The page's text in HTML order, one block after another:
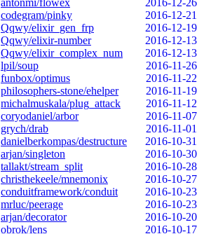
antonmi/flowex
2016-12-26
codegram/pinky
2016-12-21
Qqwy/elixir_gen_frp
2016-12-19
Qqwy/elixir-number
2016-12-13
Qqwy/elixir_complex_num
2016-12-13
lpil/soup
2016-11-26
funbox/optimus
2016-11-22
philosophers-stone/ehelper
2016-11-19
michalmuskala/plug_attack
2016-11-12
coryodaniel/arbor
2016-11-07
grych/drab
2016-11-01
danielberkompas/destructure
2016-10-31
arjan/singleton
2016-10-30
tallakt/stream_split
2016-10-28
christhekeele/mnemonix
2016-10-27
conduitframework/conduit
2016-10-23
mrluc/peerage
2016-10-23
arjan/decorator
2016-10-20
obrok/lens
2016-10-17